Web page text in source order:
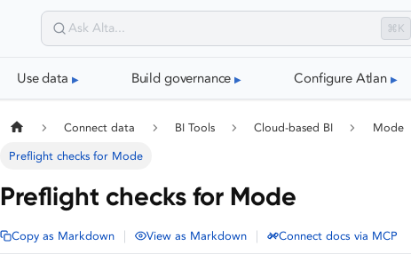
⌘K
Use data Build governance Configure Atlan
Connect data BI Tools Cloud-based BI Mode
Preflight checks for Mode
Preflight checks for Mode
Copy as Markdown View as Markdown Connect docs via MCP